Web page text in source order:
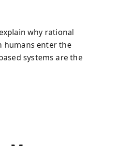
why rational
humans enter the
systems are the